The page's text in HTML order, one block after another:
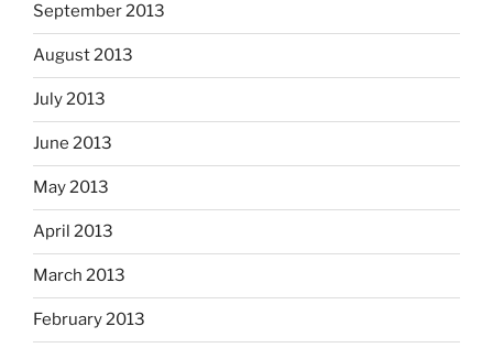
September 2013
August 2013
July 2013
June 2013
May 2013
April 2013
March 2013
February 2013